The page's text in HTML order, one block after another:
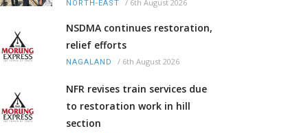
NORTH-EAST / 6th August 2026
NSDMA continues restoration,
relief efforts
NAGALAND / 6th August 2026
NFR revises train services due
to restoration work in hill
section